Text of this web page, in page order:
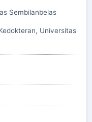
Sembilanbelas
Universitas